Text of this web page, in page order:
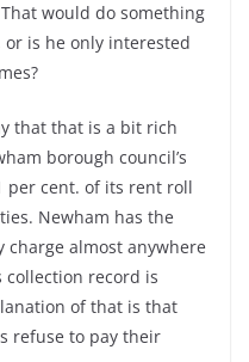
would do something
is he only interested
that that is a bit rich
borough council’s
per cent. of its rent roll
Newham has the
almost anywhere
record is
of that is that
refuse to pay their